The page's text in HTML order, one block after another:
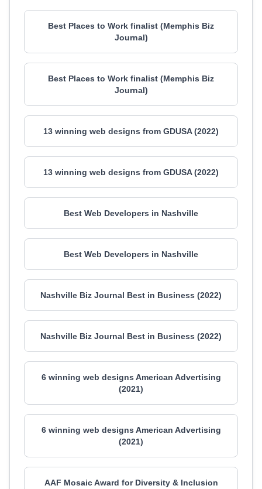
Best Places to Work finalist (Memphis Biz
Journal)
Best Places to Work finalist (Memphis Biz
Journal)
13 winning web designs from GDUSA (2022)
13 winning web designs from GDUSA (2022)
Best Web Developers in Nashville
Best Web Developers in Nashville
Nashville Biz Journal Best in Business (2022)
Nashville Biz Journal Best in Business (2022)
6 winning web designs American Advertising
(2021)
6 winning web designs American Advertising
(2021)
AAF Mosaic Award for Diversity & Inclusion